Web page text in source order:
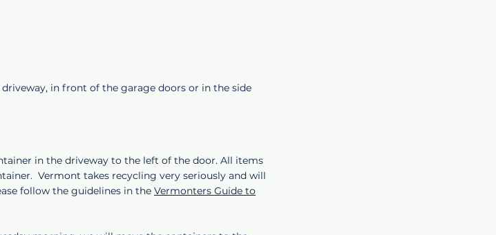
in front of the garage doors or in the side
in the driveway to the left of the door. All items
Vermont takes recycling very seriously and will
follow the guidelines in the Vermonters Guide to